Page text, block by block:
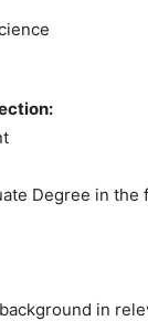
Degree in the
in